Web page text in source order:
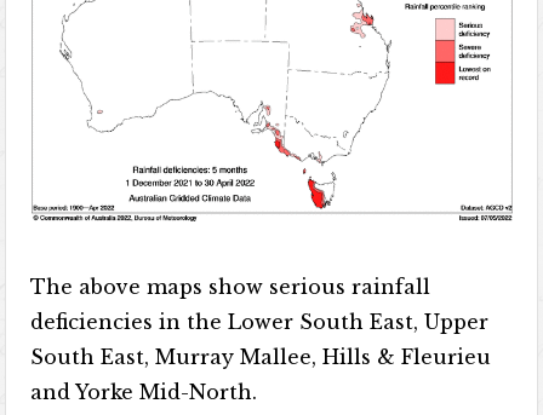
The above maps show serious rainfall
deficiencies in the Lower South East, Upper
South East, Murray Mallee, Hills & Fleurieu
and Yorke Mid-North.